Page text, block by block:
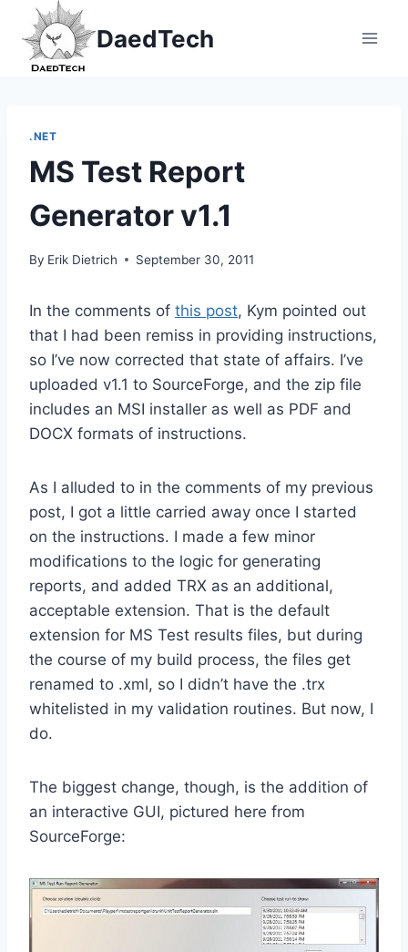
content
DaedTech
.NET
MS Test Report
Generator v1.1
By Erik Dietrich September 30, 2011
In the comments of this post, Kym pointed out
that I had been remiss in providing instructions,
so I’ve now corrected that state of affairs. I’ve
uploaded v1.1 to SourceForge, and the zip file
includes an MSI installer as well as PDF and
DOCX formats of instructions.
As I alluded to in the comments of my previous
post, I got a little carried away once I started
on the instructions. I made a few minor
modifications to the logic for generating
reports, and added TRX as an additional,
acceptable extension. That is the default
extension for MS Test results files, but during
the course of my build process, the files get
renamed to .xml, so I didn’t have the .trx
whitelisted in my validation routines. But now, I
do.
The biggest change, though, is the addition of
an interactive GUI, pictured here from
SourceForge: